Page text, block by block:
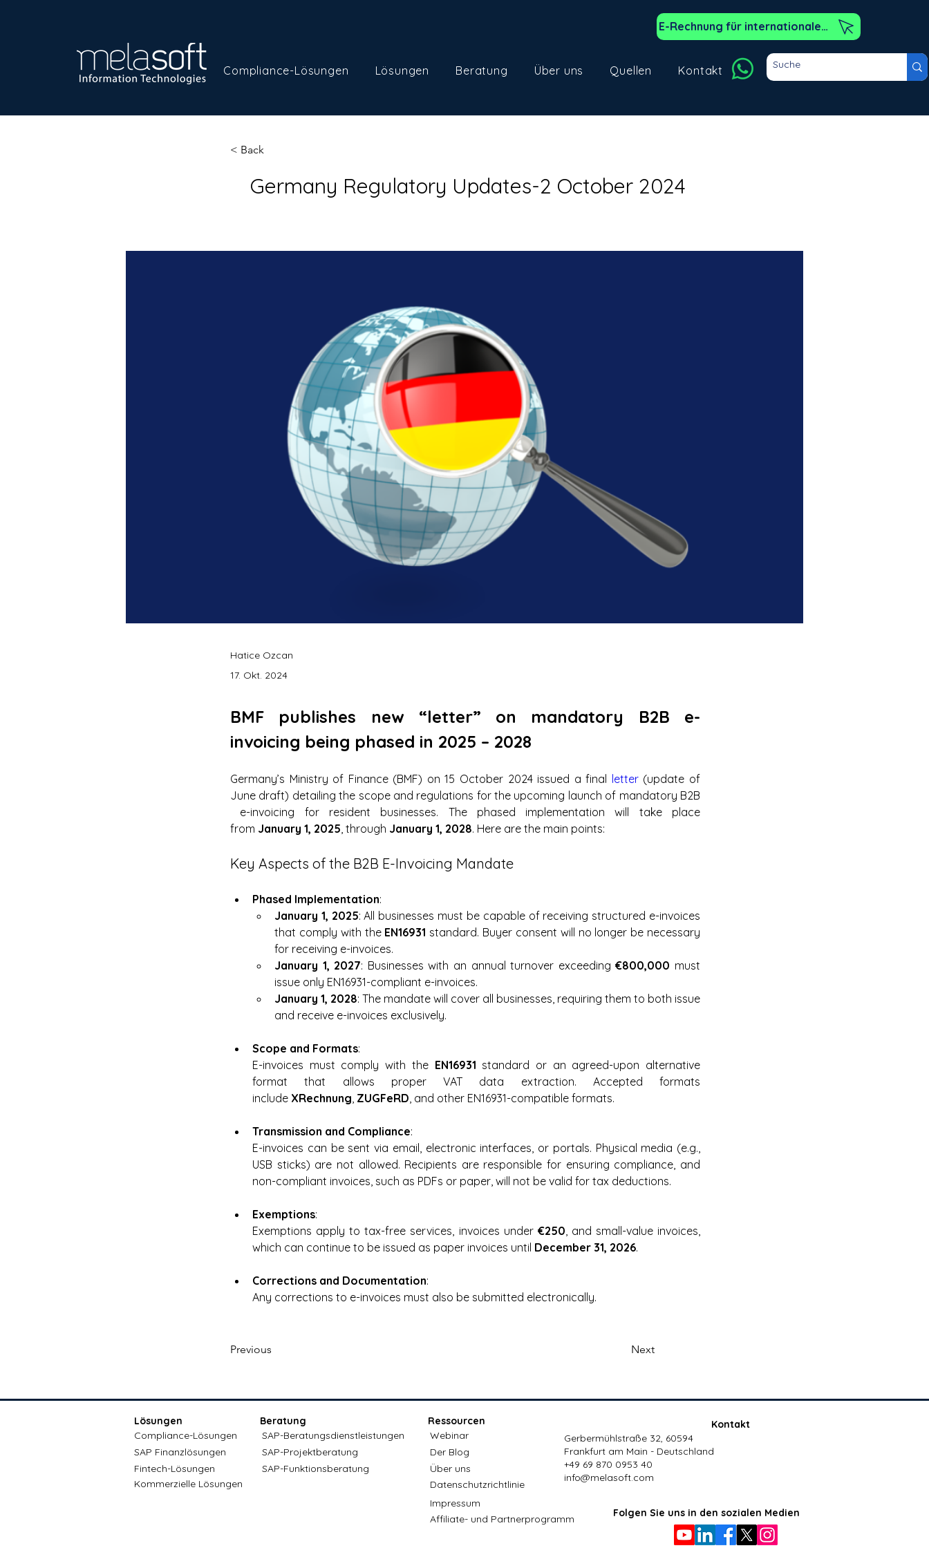
E-Rechnung für internationale Kunden
Compliance-Lösungen Lösungen Beratung Über uns Quellen Kontakt
< Back
Germany Regulatory Updates-2 October 2024
Hatice Ozcan
17. Okt. 2024
BMF publishes new “letter” on mandatory B2B e-
invoicing being phased in 2025 – 2028
Germany’s Ministry of Finance (BMF) on 15 October 2024 issued a final letter (update of
June draft) detailing the scope and regulations for the upcoming launch of mandatory B2B
e-invoicing for resident businesses. The phased implementation will take place
from January 1, 2025, through January 1, 2028. Here are the main points:
Key Aspects of the B2B E-Invoicing Mandate
Phased Implementation:
January 1, 2025: All businesses must be capable of receiving structured e-invoices
that comply with the EN16931 standard. Buyer consent will no longer be necessary
for receiving e-invoices.
January 1, 2027: Businesses with an annual turnover exceeding €800,000 must
issue only EN16931-compliant e-invoices.
January 1, 2028: The mandate will cover all businesses, requiring them to both issue
and receive e-invoices exclusively.
Scope and Formats:
E-invoices must comply with the EN16931 standard or an agreed-upon alternative
format that allows proper VAT data extraction. Accepted formats
include XRechnung, ZUGFeRD, and other EN16931-compatible formats.
Transmission and Compliance:
E-invoices can be sent via email, electronic interfaces, or portals. Physical media (e.g.,
USB sticks) are not allowed. Recipients are responsible for ensuring compliance, and
non-compliant invoices, such as PDFs or paper, will not be valid for tax deductions.
Exemptions:
Exemptions apply to tax-free services, invoices under €250, and small-value invoices,
which can continue to be issued as paper invoices until December 31, 2026.
Corrections and Documentation:
Any corrections to e-invoices must also be submitted electronically.
Previous Next
Lösungen
Compliance-Lösungen
SAP Finanzlösungen
Fintech-Lösungen
Beratung
SAP-Beratungsdienstleistungen
SAP-Projektberatung
SAP-Funktionsberatung
Kommerzielle Lösungen
Ressourcen
Kontakt
Webinar
Der Blog
Über uns
Datenschutzrichtlinie
Impressum
Affiliate- und Partnerprogramm
Gerbermühlstraße 32, 60594
Frankfurt am Main - Deutschland
+49 69 870 0953 40
info@melasoft.com
Folgen Sie uns in den sozialen Medien